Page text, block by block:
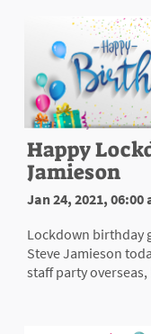
Happy
Jamieson
Jan 24, 2021, 06:00
Lockdown birthday
Steve Jamieson
staff party